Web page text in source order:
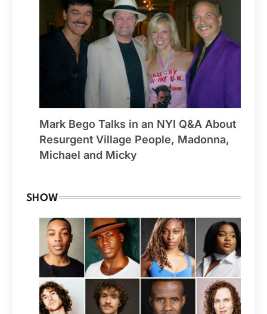
Mark Bego Talks in an NYI Q&A About
Resurgent Village People, Madonna,
Michael and Micky
SHOW